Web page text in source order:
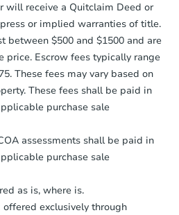
will receive a Quitclaim Deed or
or implied warranties of title.
between $500 and $1500 and are
price. Escrow fees typically range
These fees may vary based on
These fees shall be paid in
purchase sale
assessments shall be paid in
purchase sale
as is, where is.
exclusively through